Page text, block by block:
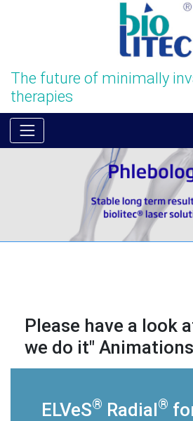
The future of minimally
therapies
Please have a look
we do it" Animations
ELVeS® Radial®